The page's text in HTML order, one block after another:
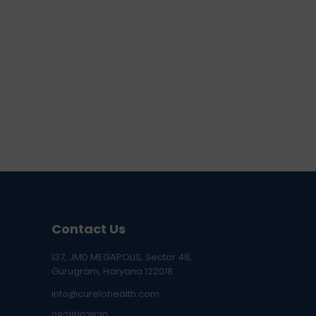
Contact Us
137, JMD MEGAPOLIS, Sector 48,
Gurugram, Haryana 122018
info@curelohealth.com